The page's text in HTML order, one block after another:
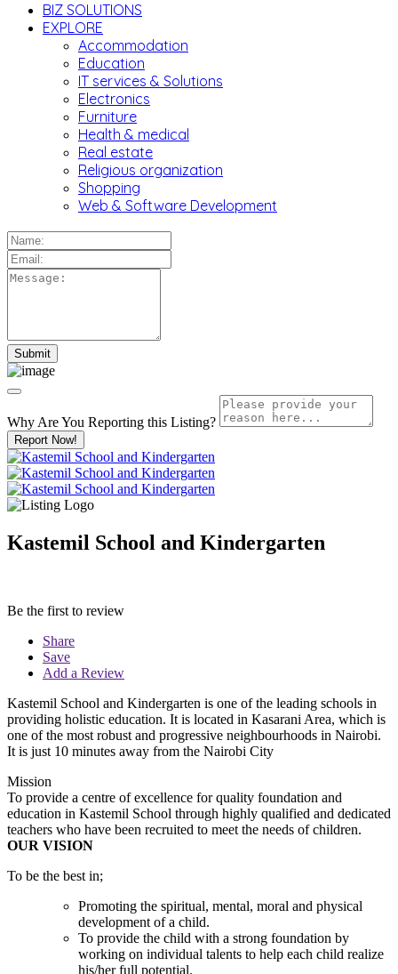
BIZ SOLUTIONS
EXPLORE
Accommodation
Education
IT services & Solutions
Electronics
Furniture
Health & medical
Real estate
Religious organization
Shopping
Web & Software Development
Why Are You Reporting this Listing?
Report Now!
Kastemil School and Kindergarten
Be the first to review
Share
Save
Add a Review
Kastemil School and Kindergarten is one of the leading schools in
providing holistic education. It is located in Kasarani Area, which is
one of the most robust and progressive neighbourhoods in Nairobi.
It is just 10 minutes away from the Nairobi City
Mission
To provide a centre of excellence for quality foundation and
education in Kastemil School through highly qualified and dedicated
teachers who have been recruited to meet the needs of children.
OUR VISION
To be the best in;
Promoting the spiritual, mental, moral and physical
development of a child.
To provide the child with a strong foundation by
working on individual talents to help each child realize
his/her full potential.